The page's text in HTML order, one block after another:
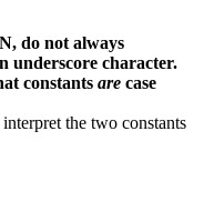
do not always
underscore character.
constants are case
the two constants